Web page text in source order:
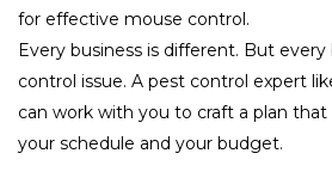
for effective mouse control.
Every business is different. But every
control issue. A pest control expert
can work with you to craft a plan that
your schedule and your budget.